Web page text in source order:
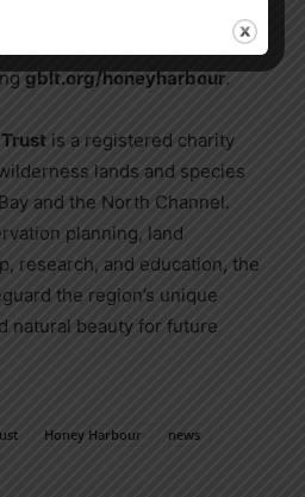
to learn more and contribute
gblt.org/honeyharbour.
is a registered charity
lands and species
and the North Channel.
planning, land
research, and education, the
the region’s unique
natural beauty for future
Honey Harbour news